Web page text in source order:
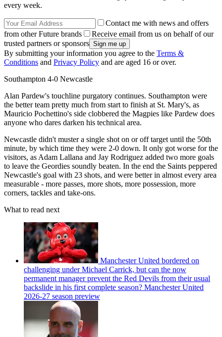
every week.
Contact me with news and offers
from other Future brands
Receive email from us on behalf of our
trusted partners or sponsors
By submitting your information you agree to the Terms &
Conditions and Privacy Policy and are aged 16 or over.
Southampton 4-0 Newcastle
Alan Pardew's touchline purgatory continues. Southampton were
the better team pretty much from start to finish at St. Mary's, as
Mauricio Pochettino's side clobbered the Magpies like Pardew does
anyone who dares darken his technical area.
Newcastle didn't muster a single shot on or off target until the 50th
minute, by which time they were 2-0 down. It only got worse for the
visitors, as Adam Lallana and Jay Rodriguez added two more goals
to leave the Geordies soundly beaten. In the end the Saints peppered
Newcastle's goal with 23 shots, and were better in almost every area
measurable - more passes, more shots, more possession, more
corners, tackles and take-ons.
What to read next
Manchester United bordered on
challenging under Michael Carrick, but can the now
permanent manager prevent the Red Devils from their usual
backslide in his first complete season? Manchester United
2026-27 season preview